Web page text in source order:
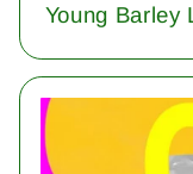
Young Barley